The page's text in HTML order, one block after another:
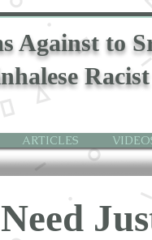
ARTICLES
Against to